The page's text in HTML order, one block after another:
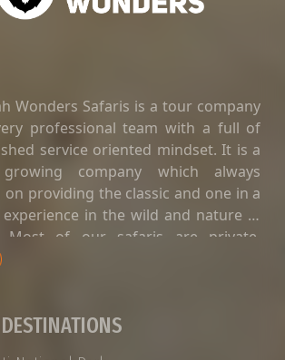
Wonders Safaris is a tour company
professional team with a full of
service oriented mindset. It is a
company which always
providing the classic and one in a
in the wild and nature in
Most of our safaris are private.
in Tanzania are a great way to
to share time-tabled tours of